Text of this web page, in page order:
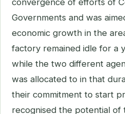
convergence of efforts of
Governments and was
economic growth in the
factory remained idle for a
while the two different
was allocated to in that
their commitment to start
recognised the potential of